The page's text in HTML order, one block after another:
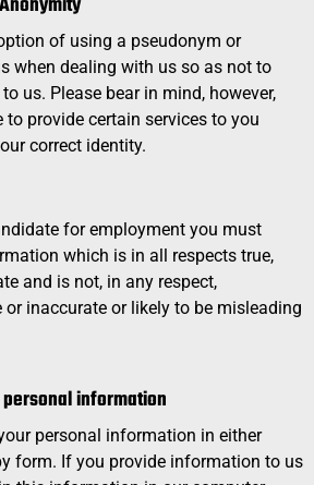
of using a pseudonym or
when dealing with us so as not to
us. Please bear in mind, however,
provide certain services to you
correct identity.
for employment you must
which is in all respects true,
and is not, in any respect,
or inaccurate or likely to be misleading
information
personal information in either
form. If you provide information to us